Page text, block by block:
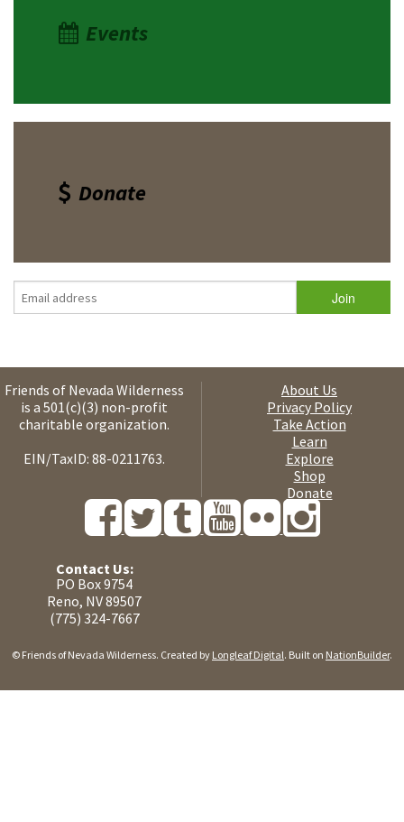
Events
Donate
Friends of Nevada Wilderness
is a 501(c)(3) non-profit
charitable organization.
EIN/TaxID: 88-0211763.
About Us
Privacy Policy
Take Action
Learn
Explore
Shop
Donate
Contact Us:
PO Box 9754
Reno, NV 89507
(775) 324-7667
© Friends of Nevada Wilderness. Created by Longleaf Digital. Built on NationBuilder.